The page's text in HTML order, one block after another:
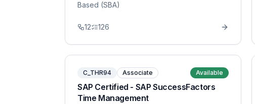
Based (SBA)
12 126
C_THR94 Associate Available
SAP Certified - SAP SuccessFactors
Time Management